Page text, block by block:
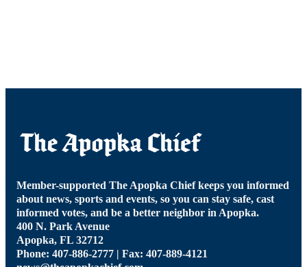
Member-supported The Apopka Chief keeps you informed
about news, sports and events, so you can stay safe, cast
informed votes, and be a better neighbor in Apopka.
400 N. Park Avenue
Apopka, FL 32712
Phone: 407-886-2777 | Fax: 407-889-4121